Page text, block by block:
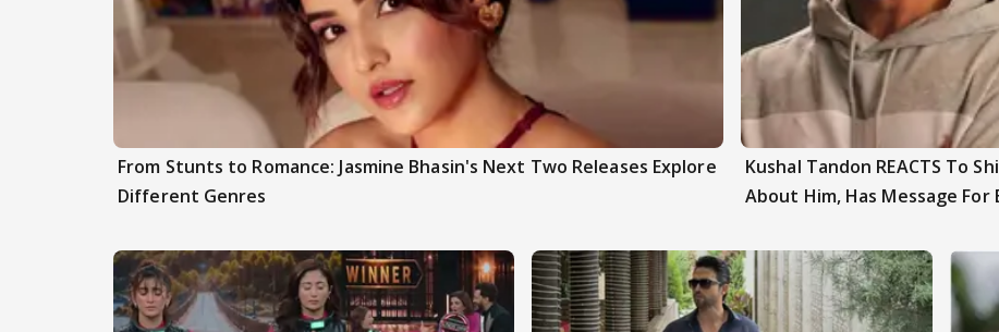
From Stunts to Romance: Jasmine Bhasin's Next Two Releases Explore
Different Genres
Kushal Tandon REACTS To
About Him, Has Message For